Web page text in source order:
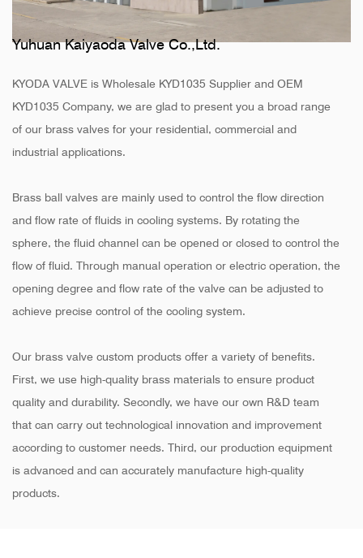
Yuhuan Kaiyaoda Valve Co.,Ltd.
KYODA VALVE is Wholesale KYD1035 Supplier and OEM
KYD1035 Company, we are glad to present you a broad range
of our brass valves for your residential, commercial and
industrial applications.
Brass ball valves are mainly used to control the flow direction
and flow rate of fluids in cooling systems. By rotating the
sphere, the fluid channel can be opened or closed to control the
flow of fluid. Through manual operation or electric operation, the
opening degree and flow rate of the valve can be adjusted to
achieve precise control of the cooling system.
Our brass valve custom products offer a variety of benefits.
First, we use high-quality brass materials to ensure product
quality and durability. Secondly, we have our own R&D team
that can carry out technological innovation and improvement
according to customer needs. Third, our production equipment
is advanced and can accurately manufacture high-quality
products.